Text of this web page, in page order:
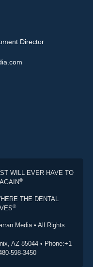
Director
WILL EVER HAVE TO
®
THE DENTAL
®
Media • All Rights
AZ 85044 • Phone:+1-
598-3450